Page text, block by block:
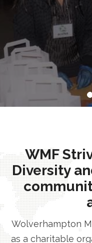
WMF
Diversity
Wolverhampton
as a charitable